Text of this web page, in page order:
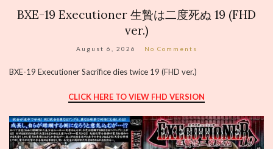
BXE-19 Executioner 生贄は二度死ぬ 19 (FHD
ver.)
August 6, 2026 No Comments
BXE-19 Executioner Sacrifice dies twice 19 (FHD ver.)
CLICK HERE TO VIEW FHD VERSION